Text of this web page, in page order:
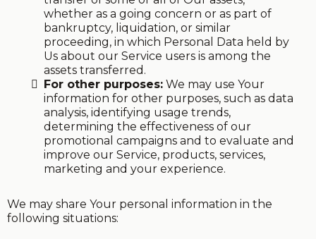
whether as a going concern or as part of
bankruptcy, liquidation, or similar
proceeding, in which Personal Data held by
Us about our Service users is among the
assets transferred.
For other purposes: We may use Your
information for other purposes, such as data
analysis, identifying usage trends,
determining the effectiveness of our
promotional campaigns and to evaluate and
improve our Service, products, services,
marketing and your experience.
We may share Your personal information in the
following situations: